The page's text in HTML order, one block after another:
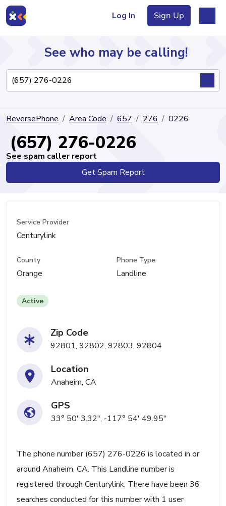
Log In Sign Up
Directory
See who may be calling!
ReversePhone Area Code 657 276 0226
(657) 276-0226
See spam caller report
Get Spam Report
Service Provider
Centurylink
County
Orange
Phone Type
Landline
Active
Zip Code
92801, 92802, 92803, 92804
Location
Anaheim, CA
GPS
33° 50' 3.32", -117° 54' 49.95"
The phone number (657) 276-0226 is located in or
around Anaheim, CA. This Landline number is
registered through Centurylink. There have been 36
searches conducted for this number with 1 user